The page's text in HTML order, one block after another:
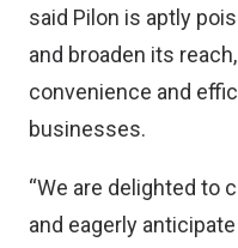
said Pilon is aptly
and broaden its
convenience and
businesses.
“We are delighted to
and eagerly